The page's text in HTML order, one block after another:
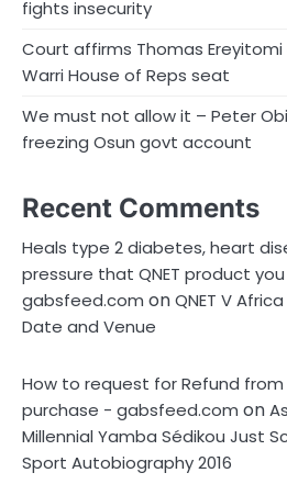
fights insecurity
Court affirms Thomas
Warri House of Reps seat
We must not allow it – Peter
freezing Osun govt account
Recent Comments
Heals type 2 diabetes, heart
pressure that QNET product
gabsfeed.com onQNET V
Date and Venue
How to request for Refund
purchase - gabsfeed.com on
Millennial Yamba Sédikou Just
Sport Autobiography 2016